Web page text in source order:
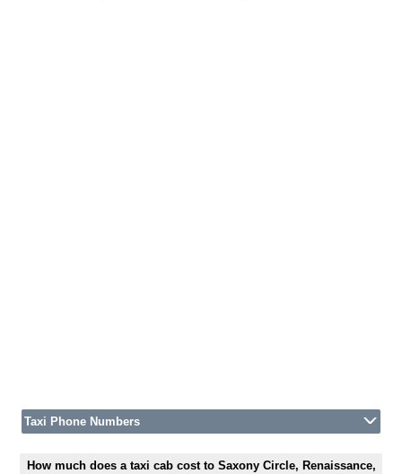
Taxi Phone Numbers
How much does a taxi cab cost to Saxony Circle, Renaissance,